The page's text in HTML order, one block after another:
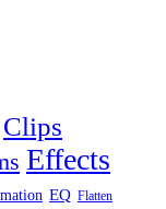
Clips
Effects
EQ Flatten